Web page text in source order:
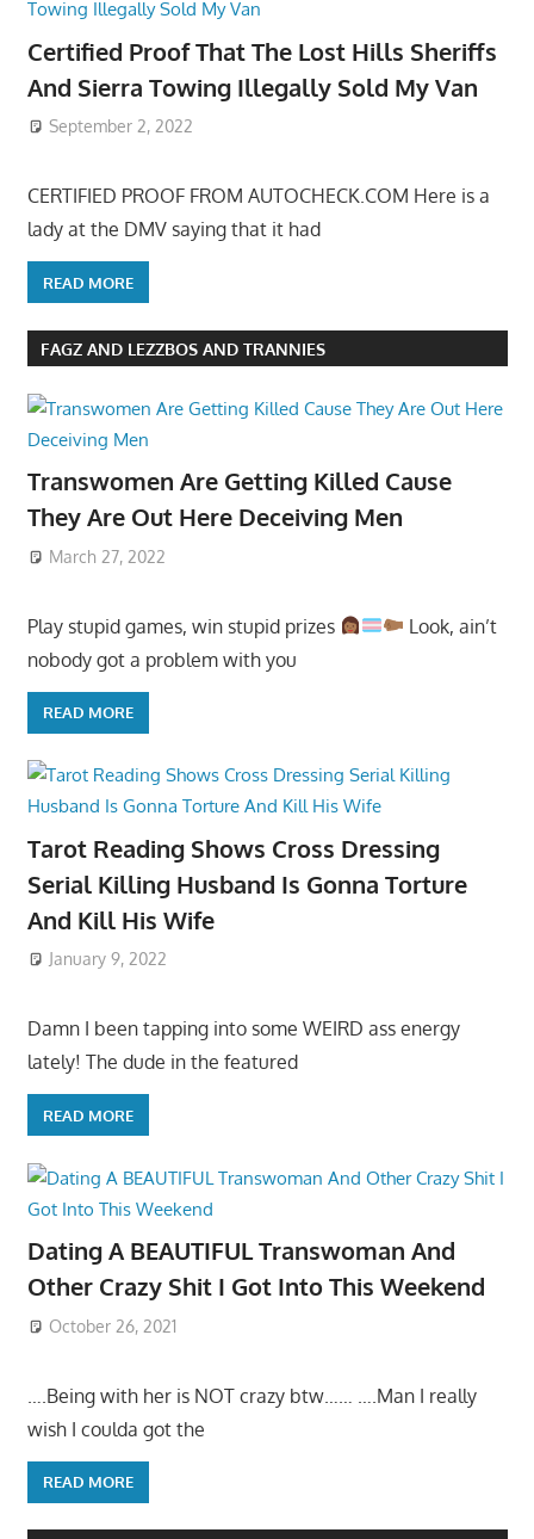
Certified Proof That The Lost Hills Sheriffs
And Sierra Towing Illegally Sold My Van
September 2, 2022
CERTIFIED PROOF FROM AUTOCHECK.COM Here is a
lady at the DMV saying that it had
READ MORE
FAGZ AND LEZZBOS AND TRANNIES
Transwomen Are Getting Killed Cause
They Are Out Here Deceiving Men
March 27, 2022
Play stupid games, win stupid prizes
Look, ain’t
nobody got a problem with you
READ MORE
Tarot Reading Shows Cross Dressing
Serial Killing Husband Is Gonna Torture
And Kill His Wife
January 9, 2022
Damn I been tapping into some WEIRD ass energy
lately! The dude in the featured
READ MORE
Dating A BEAUTIFUL Transwoman And
Other Crazy Shit I Got Into This Weekend
October 26, 2021
….Being with her is NOT crazy btw…… ….Man I really
wish I coulda got the
READ MORE